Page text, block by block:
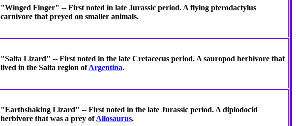
"Winged Finger" -- First noted in late Jurassic period. A flying pterodactylus
carnivore that preyed on smaller animals.
"Salta Lizard" -- First noted in the late Cretacecus period. A sauropod herbivore that
lived in the Salta region ofArgentina.
"Earthshaking Lizard" -- First noted in the late Jurassic period. A diplodocid
herbivore that was a prey ofAllosaurus.